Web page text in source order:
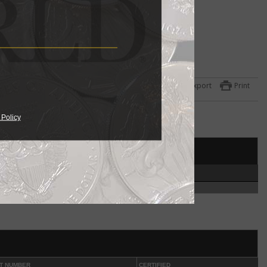
in
Print
Export
HIGH
300
NUMBER CERTIFIED